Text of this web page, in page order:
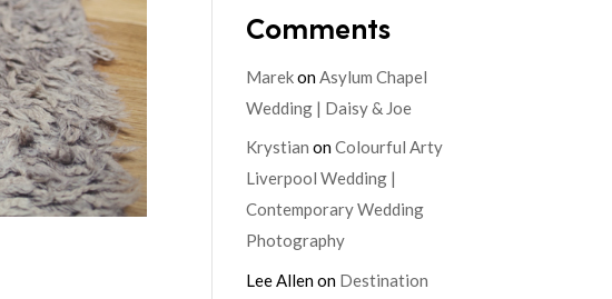
Comments
MarekonAsylum Chapel
Wedding | Daisy & Joe
Krystian onColourful Arty
Liverpool Wedding |
Contemporary Wedding
Photography
Lee Allenon Destination